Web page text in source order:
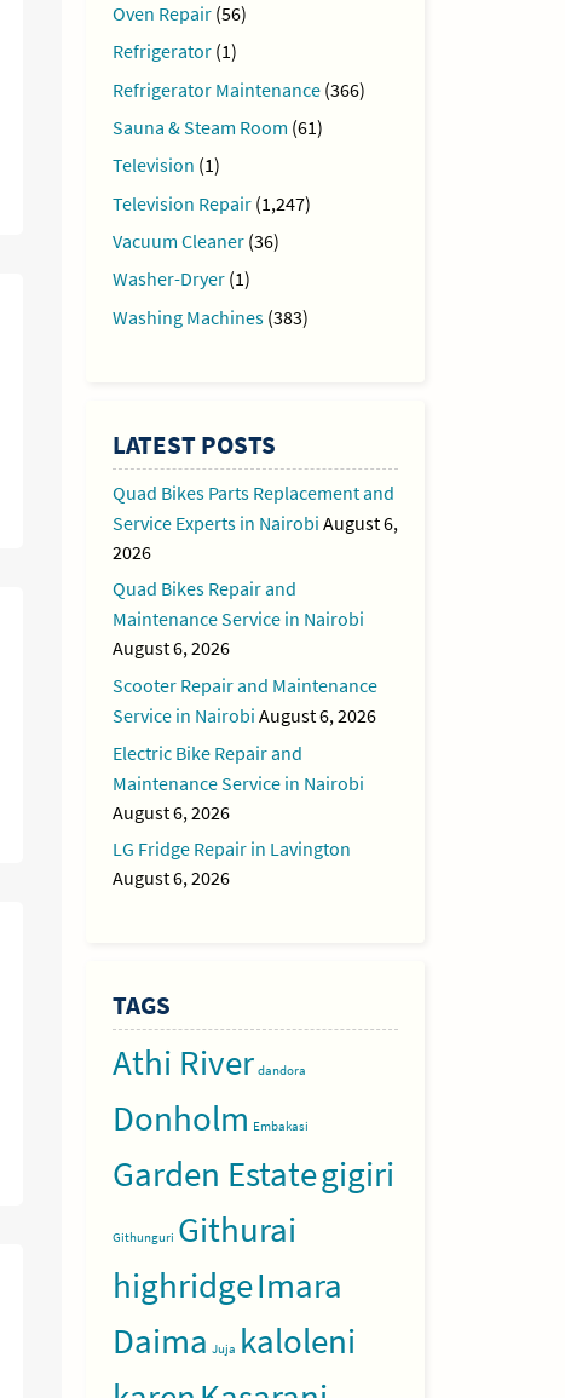
Oven Repair(56)
Refrigerator(1)
Refrigerator Maintenance(366)
Sauna & Steam Room (61)
Television (1)
Television Repair(1,247)
Vacuum Cleaner(36)
Washer-Dryer(1)
Washing Machines(383)
LATEST POSTS
Quad Bikes Parts Replacement and
Service Experts in Nairobi August 6,
2026
Quad Bikes Repair and
Maintenance Service in Nairobi
August 6, 2026
Scooter Repair and Maintenance
Service in Nairobi August 6, 2026
Electric Bike Repair and
Maintenance Service in Nairobi
August 6, 2026
LG Fridge Repair in Lavington
August 6, 2026
TAGS
Athi River dandora
Donholm Embakasi
Garden Estategigiri
Githunguri Githurai
highridgeImara
Daima Juja kaloleni